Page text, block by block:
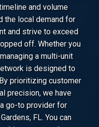
and volume
the local demand for
and strive to exceed
off. Whether you
a multi-unit
is designed to
prioritizing customer
precision, we have
go-to provider for
FL. You can